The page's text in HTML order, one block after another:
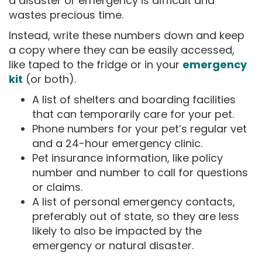
wastes precious time.
Instead, write these numbers down and keep
a copy where they can be easily accessed,
like taped to the fridge or in your emergency
kit (or both).
A list of shelters and boarding facilities
that can temporarily care for your pet.
Phone numbers for your pet’s regular vet
and a 24-hour emergency clinic.
Pet insurance information, like policy
number and number to call for questions
or claims.
A list of personal emergency contacts,
preferably out of state, so they are less
likely to also be impacted by the
emergency or natural disaster.